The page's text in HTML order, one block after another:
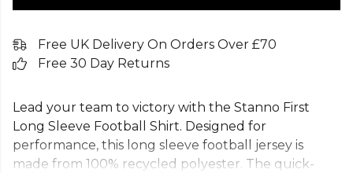
Free UK Delivery On Orders Over £70
Free 30 Day Returns
Lead your team to victory with the Stanno First
Long Sleeve Football Shirt. Designed for
performance, this long sleeve football jersey is
made from 100% recycled polyester. The quick-